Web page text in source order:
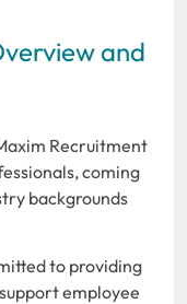
and
Recruitment
coming
backgrounds
to providing
employee